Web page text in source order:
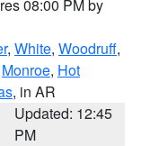
08:00 PM by
, White, Woodruff,
Monroe, Hot
, in AR
Updated: 12:45
PM